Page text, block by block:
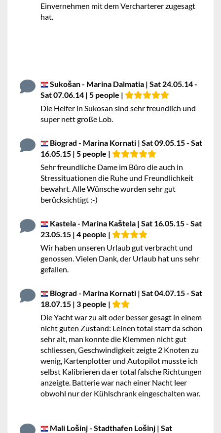
Einvernehmen mit dem Vercharterer zugesagt
hat.
Sukošan - Marina Dalmatia | Sat 24.05.14 -
Sat 07.06.14 | 5 people |
Die Helfer in Sukosan sind sehr freundlich und
super nett große Lob.
Biograd - Marina Kornati | Sat 09.05.15 - Sat
16.05.15 | 5 people |
Sehr freundliche Dame im Büro die auch in
Stressituationen die Ruhe und Freundlichkeit
bewahrt. Alle Wünsche wurden sehr gut
berücksichtigt :-)
Kastela - Marina Kaštela | Sat 16.05.15 - Sat
23.05.15 | 4 people |
Wir haben unseren Urlaub gut verbracht und
genossen. Vielen Dank, der Urlaub hat uns sehr
gefallen.
Biograd - Marina Kornati | Sat 04.07.15 - Sat
18.07.15 | 3 people |
Die Yacht war zu alt oder besser gesagt in einem
nicht guten Zustand: Leinen total starr da schon
sehr alt, man konnte die Klemmen nicht gut
schliessen, Geschwindigkeit zeigte 2 Knoten zu
wenig, Kartenplotter und Autopilot musste ich
selbst Kalibrieren da er total falsche Richtungen
anzeigte. Batterie war nach einer Nacht leer
obwohl nur der Kühlschrank eingeschalten war.
Mali Lošinj - Stadthafen Lošinj | Sat